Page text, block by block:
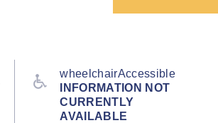
wheelchairAccessible
INFORMATION NOT
CURRENTLY
AVAILABLE